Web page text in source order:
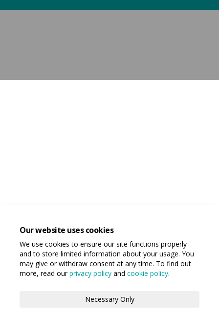
Our website uses cookies
We use cookies to ensure our site functions properly
and to store limited information about your usage. You
may give or withdraw consent at any time. To find out
more, read ourprivacy policy and cookie policy.
Necessary Only